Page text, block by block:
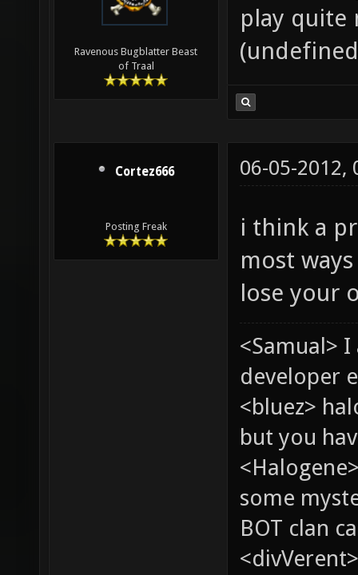
Ravenous Bugblatter Beast
of Traal
play quite
Cortez666
Posting Freak
06-05-2012,
i think a
most
lose your
<Samual>
developer
<bluez>
but you
some
BOT clan